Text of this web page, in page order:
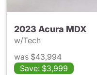
2023 Acura MDX
w/Tech
was $43,994
Save: $3,999